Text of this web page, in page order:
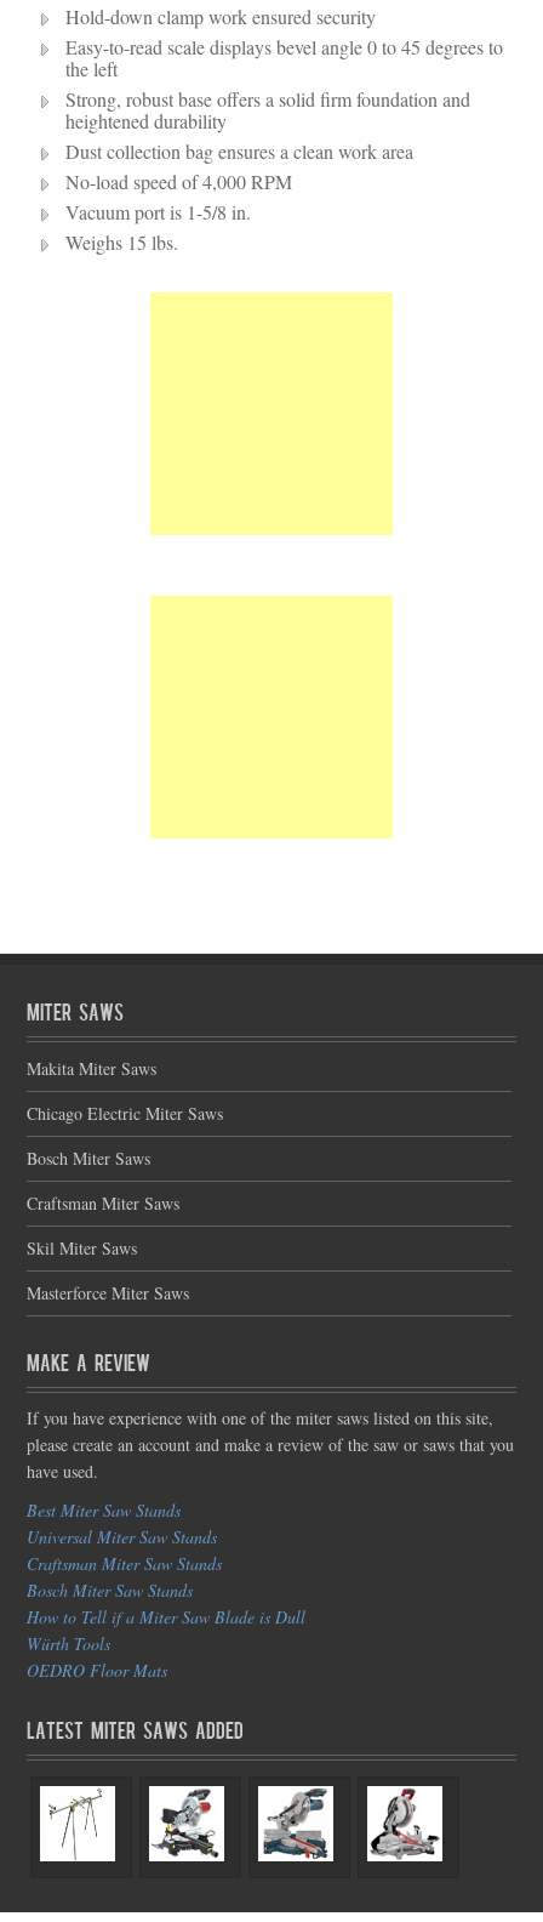
Hold-down clamp work ensured security
Easy-to-read scale displays bevel angle 0 to 45 degrees to
the left
Strong, robust base offers a solid firm foundation and
heightened durability
Dust collection bag ensures a clean work area
No-load speed of 4,000 RPM
Vacuum port is 1-5/8 in.
Weighs 15 lbs.
Miter Saws
Makita Miter Saws
Chicago Electric Miter Saws
Bosch Miter Saws
Craftsman Miter Saws
Skil Miter Saws
Masterforce Miter Saws
Make a Review
If you have experience with one of the miter saws listed on this site,
please create an account and make a review of the saw or saws that you
have used.
Best Miter Saw Stands
Universal Miter Saw Stands
Craftsman Miter Saw Stands
Bosch Miter Saw Stands
How to Tell if a Miter Saw Blade is Dull
Würth Tools
OEDRO Floor Mats
Latest Miter Saws Added